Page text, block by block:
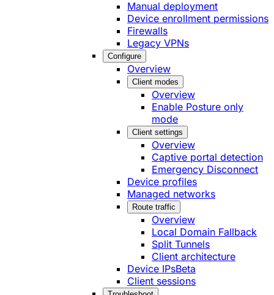
Manual deployment
Device enrollment permissions
Firewalls
Legacy VPNs
Configure
Overview
Client modes
Overview
Enable Posture only
mode
Client settings
Overview
Captive portal detection
Emergency Disconnect
Device profiles
Managed networks
Route traffic
Overview
Local Domain Fallback
Split Tunnels
Client architecture
Device IPsBeta
Client sessions